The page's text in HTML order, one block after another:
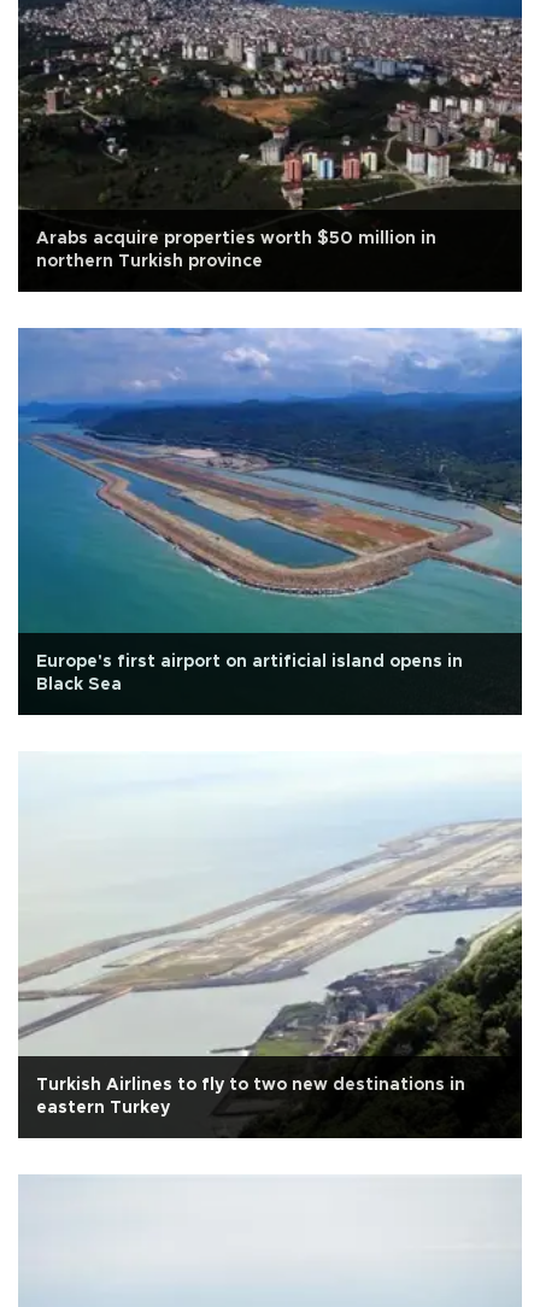
Arabs acquire properties worth $50 million in
northern Turkish province
Europe's first airport on artificial island opens in
Black Sea
Turkish Airlines to fly to two new destinations in
eastern Turkey